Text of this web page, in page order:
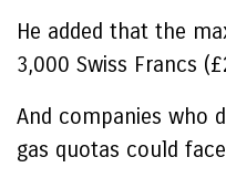
He added that the
3,000 Swiss Francs
And companies who
gas quotas could